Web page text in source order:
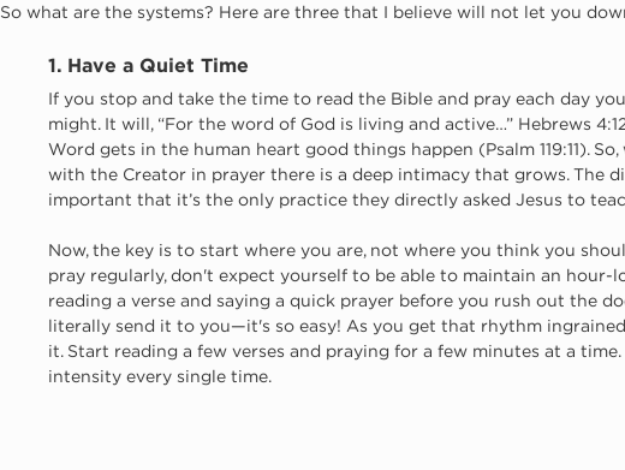
So what are the systems? Here are three that I believe will not let you
1. Have a Quiet Time
If you stop and take the time to read the Bible and pray each day
might. It will, “For the word of God is living and active…” Hebrews
Word gets in the human heart good things happen (Psalm 119:11).
with the Creator in prayer there is a deep intimacy that grows. The
important that it’s the only practice they directly asked Jesus to
Now, the key is to start where you are, not where you think you
pray regularly, don't expect yourself to be able to maintain an hour-
reading a verse and saying a quick prayer before you rush out the
literally send it to you—it's so easy! As you get that rhythm
it. Start reading a few verses and praying for a few minutes at a time.
intensity every single time.